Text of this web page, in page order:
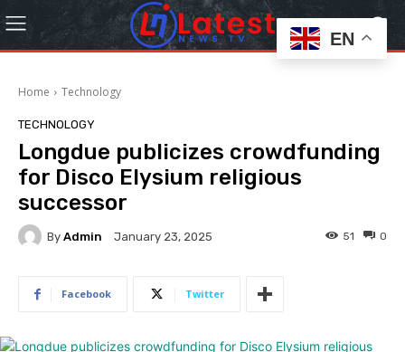
Home Technology
TECHNOLOGY
Longdue publicizes crowdfunding
for Disco Elysium religious
successor
By Admin January 23, 2025 0
51
Facebook Twitter
EN